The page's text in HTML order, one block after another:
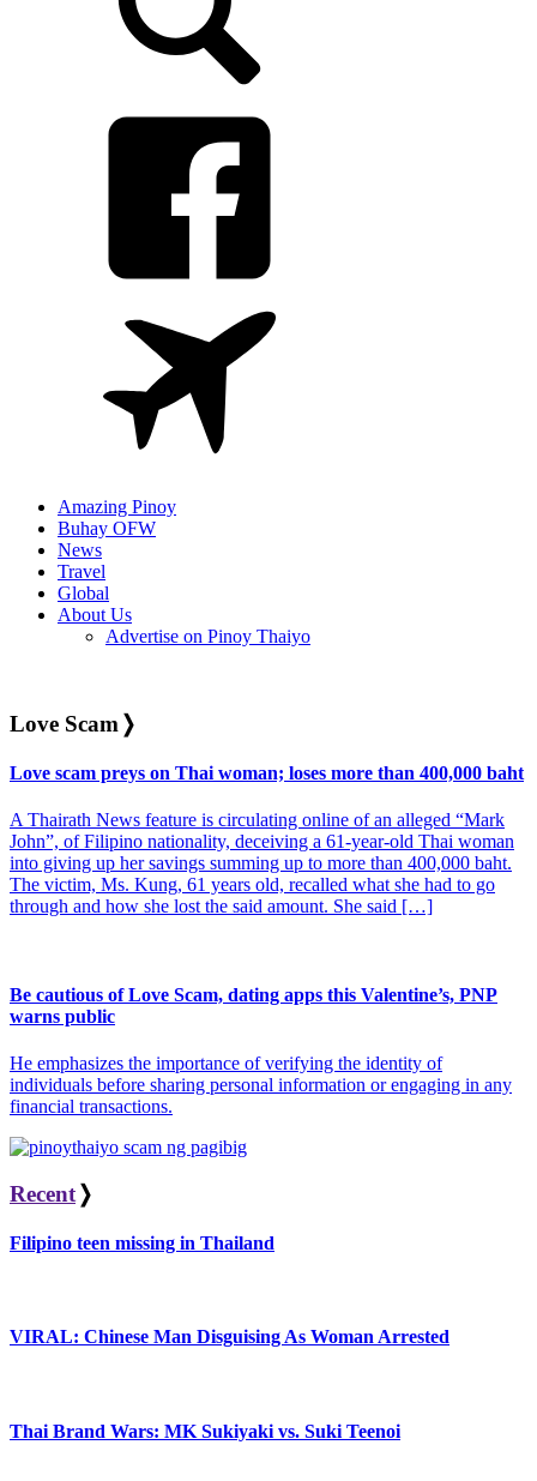
Amazing Pinoy
Buhay OFW
News
Travel
Global
About Us
Advertise on Pinoy Thaiyo
Love Scam ❭
Love scam preys on Thai woman; loses more than 400,000 baht
A Thairath News feature is circulating online of an alleged “Mark
John”, of Filipino nationality, deceiving a 61-year-old Thai woman
into giving up her savings summing up to more than 400,000 baht.
The victim, Ms. Kung, 61 years old, recalled what she had to go
through and how she lost the said amount. She said […]
Be cautious of Love Scam, dating apps this Valentine’s, PNP
warns public
He emphasizes the importance of verifying the identity of
individuals before sharing personal information or engaging in any
financial transactions.
Recent❭
Filipino teen missing in Thailand
VIRAL: Chinese Man Disguising As Woman Arrested
Thai Brand Wars: MK Sukiyaki vs. Suki Teenoi